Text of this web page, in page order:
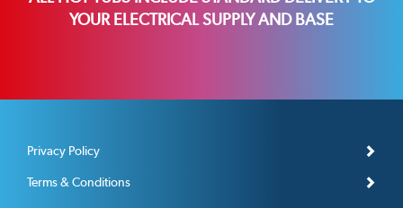
YOUR ELECTRICAL SUPPLY AND BASE
Privacy Policy
Terms & Conditions